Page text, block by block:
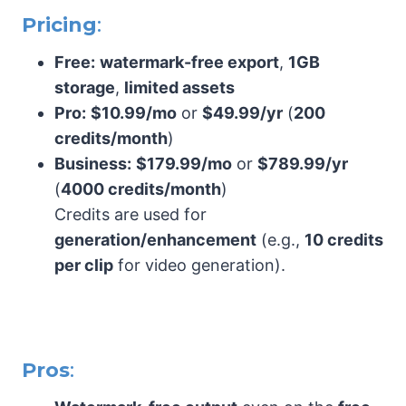
Pricing:
Free: watermark-free export, 1GB
storage, limited assets
Pro: $10.99/mo or $49.99/yr (200
credits/month)
Business: $179.99/mo or $789.99/yr
(4000 credits/month)
Credits are used for
generation/enhancement (e.g., 10 credits
per clip for video generation).
Pros: